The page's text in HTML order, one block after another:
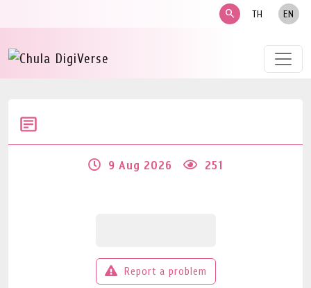
search TH EN
9 Aug 2026 251
Report a problem